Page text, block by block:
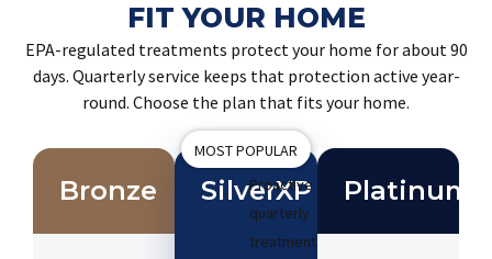
FIT YOUR HOME
EPA-regulated treatments protect your home for about 90
days. Quarterly service keeps that protection active year-
round. Choose the plan that fits your home.
Bronze
MOST POPULAR
SilverXP
Proactive
quarterly
treatments​
Platinum